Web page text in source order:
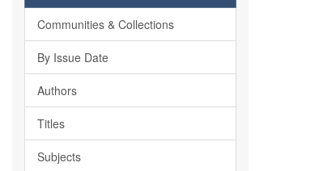
Communities & Collections
By Issue Date
Authors
Titles
Subjects